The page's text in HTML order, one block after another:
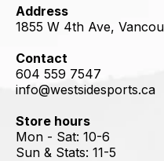
Address
1855 W 4th Ave,
Contact
604 559 7547
info@westsidesports.ca
Store hours
Mon - Sat: 10-6
Sun & Stats: 11-5